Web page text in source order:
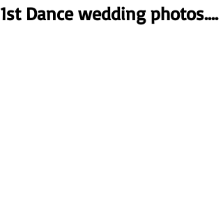
1st Dance wedding photos....